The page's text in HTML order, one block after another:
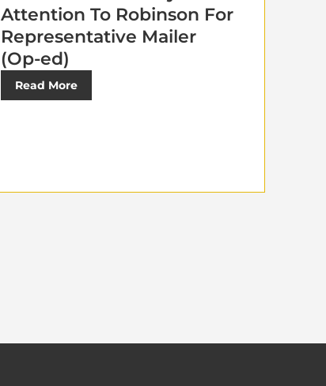
Attention To Robinson For
Representative Mailer
(Op-ed)
Read More